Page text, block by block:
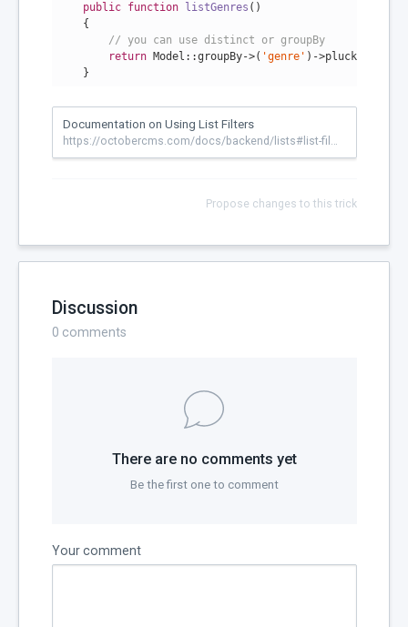
public function listGenres ()
{
// you can use distinct or groupBy
return Model::groupBy->( 'genre' )->pluck(
    }
Documentation on Using List Filters
https://octobercms.com/docs/backend/lists#list-filters
Propose changes to this trick
Discussion
0 comments
There are no comments yet
Be the first one to comment
Your comment